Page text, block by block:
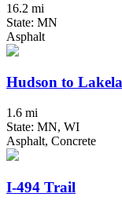
16.2 mi
State: MN
Asphalt
Hudson to
1.6 mi
State: MN, WI
Asphalt, Concrete
I-494 Trail